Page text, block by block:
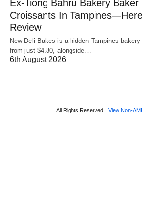
Ex-Tiong Bahru Bakery Baker
Croissants In
Review
New Deli Bakes is a hidden Tampines
from just $4.80, alongside…
6th August 2026
All Rights Reserved View Non-